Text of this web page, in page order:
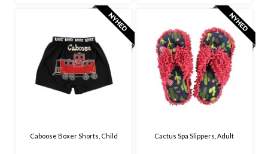
Caboose Boxer Shorts, Child Cactus Spa Slippers, Adult